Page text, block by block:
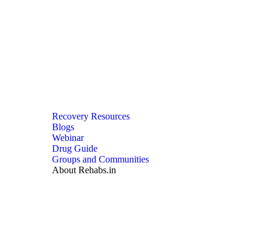
Recovery Resources
Blogs
Webinar
Drug Guide
Groups and Communities
About Rehabs.in